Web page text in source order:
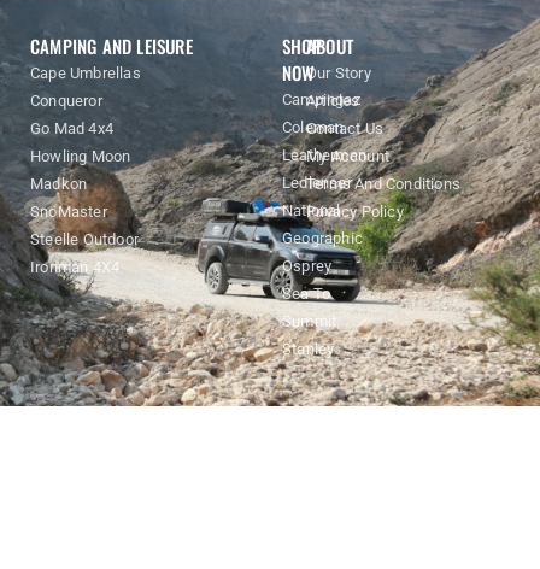
Enquiry
CAMPING AND LEISURE
Cape Umbrellas
Conqueror
Go Mad 4x4
Howling Moon
Madkon
SnoMaster
Steelle Outdoor
Ironman 4X4
SHOP
NOW
Campingaz
Coleman
Leatherman
Ledlenser
National
Geographic
Osprey
Sea To
Summit
Stanley
ABOUT
Our Story
Articles
Contact Us
My Account
Terms And Conditions
Privacy Policy